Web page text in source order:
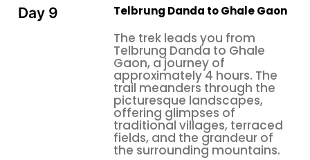
Day 9 Telbrung Danda to Ghale Gaon
The trek leads you from
Telbrung Danda to Ghale
Gaon, a journey of
approximately 4 hours. The
trail meanders through the
picturesque landscapes,
offering glimpses of
traditional villages, terraced
fields, and the grandeur of
the surrounding mountains.